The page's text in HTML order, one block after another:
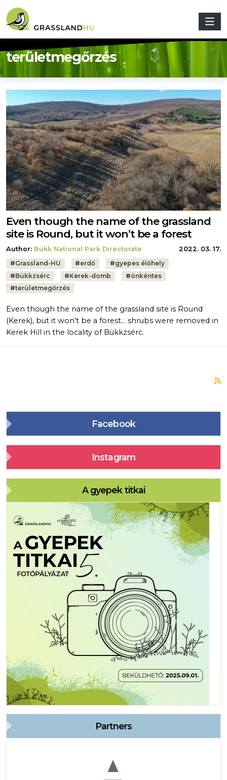
területmegőrzés
Even though the name of the grassland
site is Round, but it won’t be a forest
Author: Bükk National Park Directorate
2022. 03. 17.
Tags:
#Grassland-HU #erdő #gyepes élőhely
#Bükkzsérc #Kerek-domb #önkéntes
#területmegőrzés
Even though the name of the grassland site is Round
(Kerek), but it won’t be a forest… shrubs were removed in
Kerek Hill in the locality of Bükkzsérc.
Facebook
Instagram
A gyepek titkai
Partners